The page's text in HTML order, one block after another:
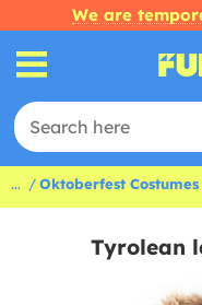
We are
... Oktoberfest Costumes
Tyrolean